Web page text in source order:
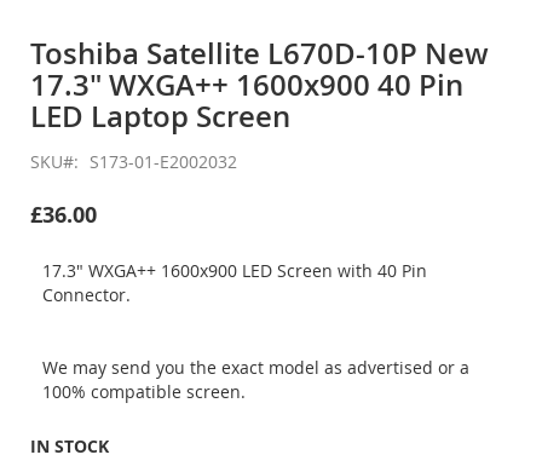
the
beginning
of
the
images
gallery
Toshiba Satellite L670D-10P New
17.3" WXGA++ 1600x900 40 Pin
LED Laptop Screen
SKU S173-01-E2002032
£36.00
17.3" WXGA++ 1600x900 LED Screen with 40 Pin
Connector.
We may send you the exact model as advertised or a
100% compatible screen.
IN STOCK